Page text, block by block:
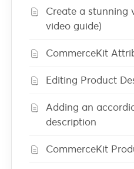
Create a stunning
video guide)
CommerceKit
Editing Product
Adding an
description
CommerceKit